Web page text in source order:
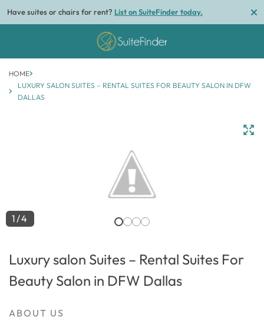
Have suites or chairs for rent? List on SuiteFinder today.
HOME
LUXURY SALON SUITES – RENTAL SUITES FOR BEAUTY SALON IN DFW
DALLAS
1/4
Luxury salon Suites – Rental Suites For
Beauty Salon in DFW Dallas
ABOUT US